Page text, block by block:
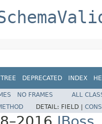
TREE DEPRECATED INDEX
NO FRAMES
ALL
DETAIL: FIELD |